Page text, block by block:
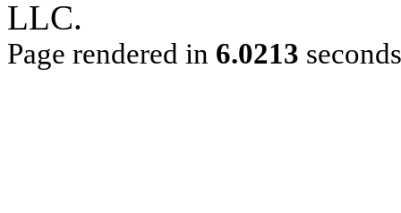
LLC.
Page rendered in 6.0213 seconds